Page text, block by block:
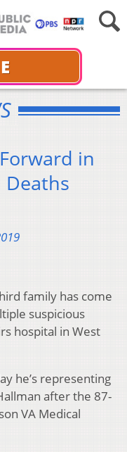
in
Deaths
family has come
suspicious
hospital in West
he’s representing
after the 87-
VA Medical